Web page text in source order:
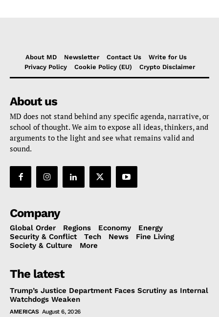
About MD Newsletter Contact Us
Write for Us
Privacy Policy
Cookie Policy (EU) Crypto Disclaimer
About us
MD does not stand behind any specific agenda, narrative, or
school of thought. We aim to expose all ideas, thinkers, and
arguments to the light and see what remains valid and
sound.
Company
Global Order Regions Economy
Energy
Security & Conflict
Tech News
Fine Living
Society & Culture
More
The latest
Trump’s Justice Department Faces Scrutiny as Internal
Watchdogs Weaken
AMERICAS August 6, 2026